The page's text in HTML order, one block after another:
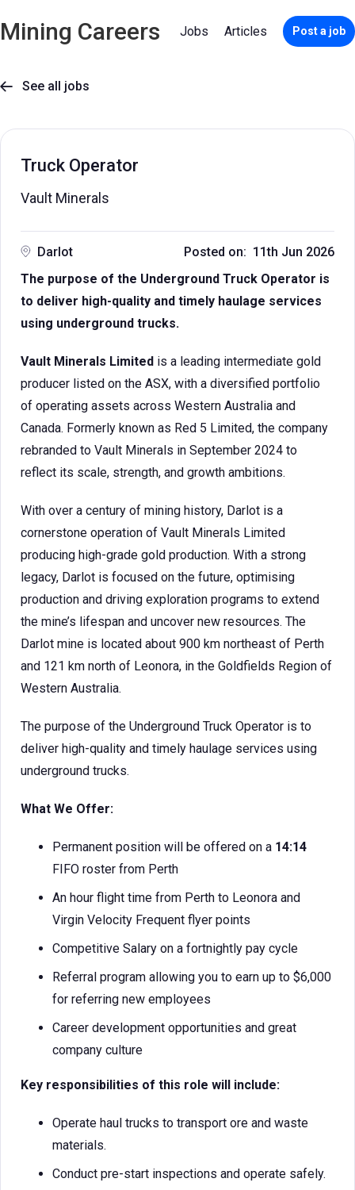
Mining Careers Jobs Articles Post a job
 See all jobs
Truck Operator
Vault Minerals
Darlot
Posted on: 11th Jun 2026
The purpose of the Underground Truck Operator is
to deliver high-quality and timely haulage services
using underground trucks.
Vault Minerals Limited is a leading intermediate gold
producer listed on the ASX, with a diversified portfolio
of operating assets across Western Australia and
Canada. Formerly known as Red 5 Limited, the company
rebranded to Vault Minerals in September 2024 to
reflect its scale, strength, and growth ambitions.
With over a century of mining history, Darlot is a
cornerstone operation of Vault Minerals Limited
producing high-grade gold production. With a strong
legacy, Darlot is focused on the future, optimising
production and driving exploration programs to extend
the mine’s lifespan and uncover new resources. The
Darlot mine is located about 900 km northeast of Perth
and 121 km north of Leonora, in the Goldfields Region of
Western Australia.
The purpose of the Underground Truck Operator is to
deliver high-quality and timely haulage services using
underground trucks.
What We Offer:
Permanent position will be offered on a 14:14
FIFO roster from Perth
An hour flight time from Perth to Leonora and
Virgin Velocity Frequent flyer points
Competitive Salary on a fortnightly pay cycle
Referral program allowing you to earn up to $6,000
for referring new employees
Career development opportunities and great
company culture
Key responsibilities of this role will include:
Operate haul trucks to transport ore and waste
materials.
Conduct pre-start inspections and operate safely.